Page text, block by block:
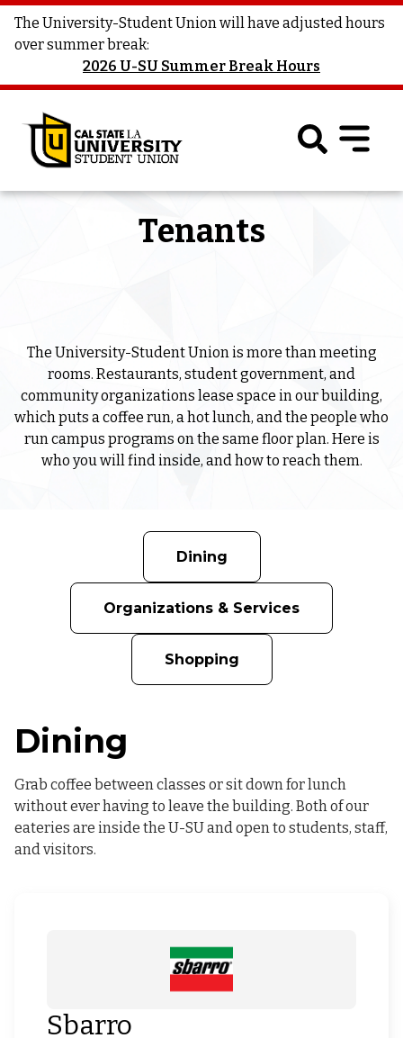
The University-Student Union will have adjusted hours
over summer break:
2026 U-SU Summer Break Hours
Tenants
The University-Student Union is more than meeting
rooms. Restaurants, student government, and
community organizations lease space in our building,
which puts a coffee run, a hot lunch, and the people who
run campus programs on the same floor plan. Here is
who you will find inside, and how to reach them.
Dining
Organizations & Services
Shopping
Dining
Grab coffee between classes or sit down for lunch
without ever having to leave the building. Both of our
eateries are inside the U-SU and open to students, staff,
and visitors.
Sbarro